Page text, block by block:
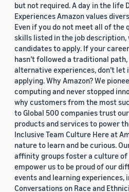
but not required. A day in the life
Experiences Amazon values
Even if you do not meet all of the
skills listed in the job description,
candidates to apply. If your
hasn’t followed a traditional
alternative experiences, don’t let
applying. Why Amazon? We
computing and never stopped
why customers from the most
to Global 500 companies trust
products and services to power
Inclusive Team Culture Here at
nature to learn and be curious.
affinity groups foster a culture
empower us to be proud of our
events and learning experiences,
Conversations on Race and